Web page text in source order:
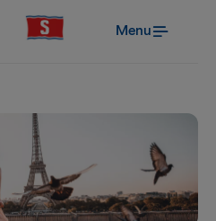
Menu